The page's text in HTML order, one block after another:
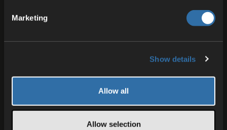
Marketing
Show details
Allow all
Allow selection
can use the Private DNS feature. When activated
longer directly accessible from external IP:Port,
but only via the Fleet DNS address. This limits the
the advantage that communication is encrypted
and protected against tampering, which is a
crucial difference compared to unencrypted